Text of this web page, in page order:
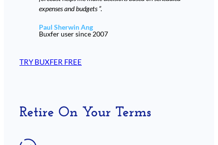
expenses and budgets ”.
Paul Sherwin Ang
Buxfer user since 2007
TRY BUXFER FREE
Retire On Your Terms